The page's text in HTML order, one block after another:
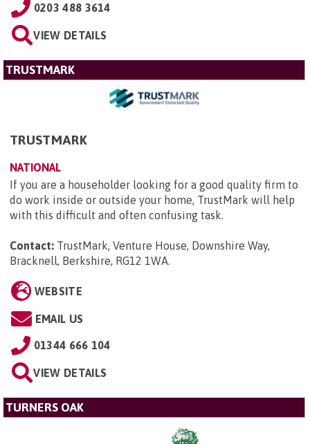
0203 488 3614
VIEW DETAILS
TRUSTMARK
TRUSTMARK
NATIONAL
If you are a householder looking for a good quality firm to
do work inside or outside your home, TrustMark will help
with this difficult and often confusing task.
Contact: TrustMark, Venture House, Downshire Way,
Bracknell, Berkshire, RG12 1WA.
WEBSITE
EMAIL US
01344 666 104
VIEW DETAILS
TURNERS OAK